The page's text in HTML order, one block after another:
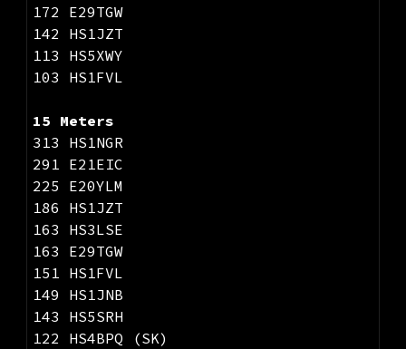
172 E29TGW
142 HS1JZT
113 HS5XWY
103 HS1FVL
15 Meters
313 HS1NGR
291 E21EIC
225 E20YLM
186 HS1JZT
163 HS3LSE
163 E29TGW
151 HS1FVL
149 HS1JNB
143 HS5SRH
122 HS4BPQ (SK)